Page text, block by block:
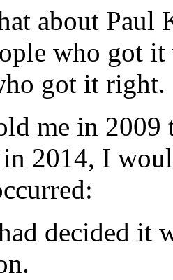
about Paul
who got
got it right.
me in 2009
2014, I
decided it